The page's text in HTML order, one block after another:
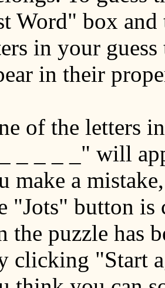
Word" box
in your
in their
of the letters
_ _ _ _" will
make a
"Jots" button is
the puzzle has
clicking "Start